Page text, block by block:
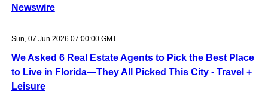
Newswire
Sun, 07 Jun 2026 07:00:00 GMT
We Asked 6 Real Estate Agents to Pick the Best Place
to Live in Florida—They All Picked This City - Travel +
Leisure